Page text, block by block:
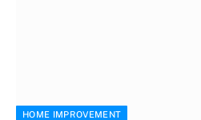
HOME IMPROVEMENT